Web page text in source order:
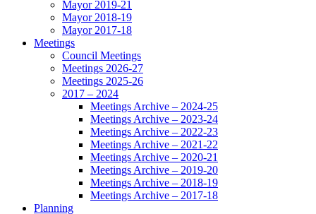
Mayor 2019-21
Mayor 2018-19
Mayor 2017-18
Meetings
Council Meetings
Meetings 2026-27
Meetings 2025-26
2017 – 2024
Meetings Archive – 2024-25
Meetings Archive – 2023-24
Meetings Archive – 2022-23
Meetings Archive – 2021-22
Meetings Archive – 2020-21
Meetings Archive – 2019-20
Meetings Archive – 2018-19
Meetings Archive – 2017-18
Planning